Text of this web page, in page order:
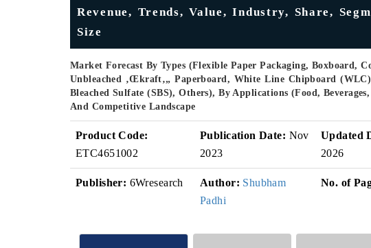
Revenue, Trends, Value, Industry, Share,
Size
Market Forecast By Types (Flexible Paper Packaging, Boxboard,
Unbleached ‚œkraft‚„ Paperboard, White Line Chipboard
Bleached Sulfate (SBS), Others), By Applications (Food,
And Competitive Landscape
Product Code:
ETC4651002
Publication Date: Nov
2023
Updated
2026
Publisher: 6Wresearch Author: Shubham
Padhi
No. of